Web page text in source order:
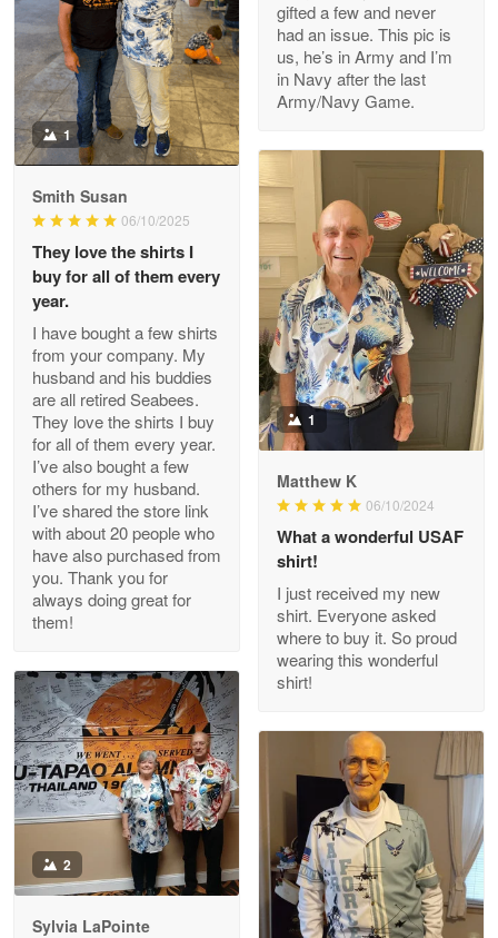
Reply from Proudvet365 Apr 22
Read more
Darrell Warner
Great Products!!!
Reply from Proudvet365 May 26
Read more
Clarence Edmundson
My order was exceptional…
Reply from Proudvet365
Joanie
The quality of the product is…
Reply from Proudvet365
Read more
Antonio
Apr 21
GREAT custormer service…
gifted a few and never
had an issue. This pic is
us, he’s in Army and I’m
in Navy after the last
Army/Navy Game.
1
Smith Susan
06/10/2025
They love the shirts I
buy for all of them every
year.
I have bought a few shirts
from your company. My
husband and his buddies
are all retired Seabees.
They love the shirts I buy
for all of them every year.
I’ve also bought a few
others for my husband.
I’ve shared the store link
with about 20 people who
have also purchased from
you. Thank you for
always doing great for
them!
1
Matthew K
06/10/2024
What a wonderful USAF
shirt!
I just received my new
shirt. Everyone asked
where to buy it. So proud
wearing this wonderful
shirt!
2
Sylvia LaPointe